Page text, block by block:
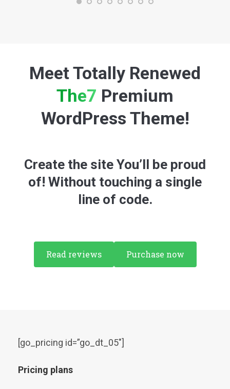
Meet Totally Renewed
The7 Premium
WordPress Theme!
Create the site You’ll be proud
of! Without touching a single
line of code.
Read reviews Purchase now
[go_pricing id=”go_dt_05″]
Pricing plans